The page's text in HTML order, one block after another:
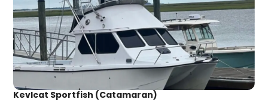
Kevlcat Sportfish (Catamaran)